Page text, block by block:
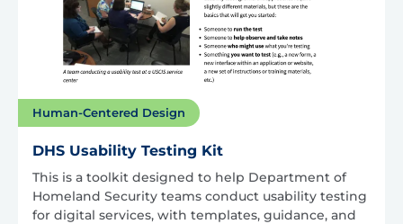
Human-Centered Design
DHS Usability Testing Kit
This is a toolkit designed to help Department of
Homeland Security teams conduct usability testing
for digital services, with templates, guidance, and